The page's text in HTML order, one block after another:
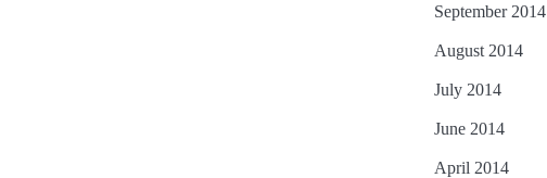
September 2014
August 2014
July 2014
June 2014
April 2014